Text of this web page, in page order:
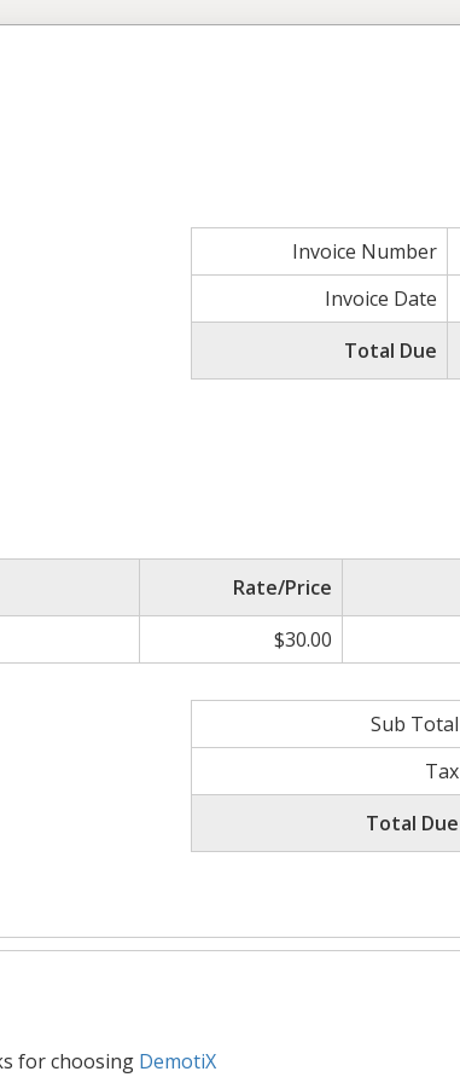
Invoice Number
Invoice Date
Total Due
Rate/Price
$30.00
Sub Total
Tax
Total Due
for choosing DemotiX